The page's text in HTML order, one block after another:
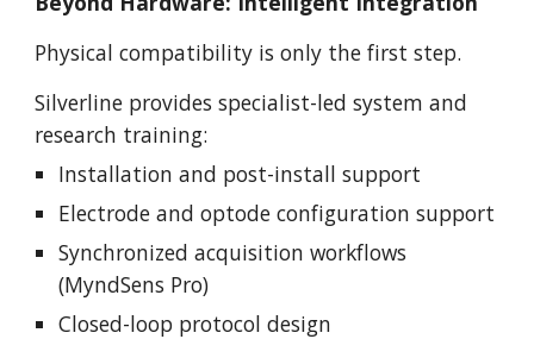
Physical compatibility is only the first step.
Silverline provides specialist-led system and
research training:
Installation and post-install support
Electrode and optode configuration support
Synchronized acquisition workflows
(MyndSens Pro)
Closed-loop protocol design